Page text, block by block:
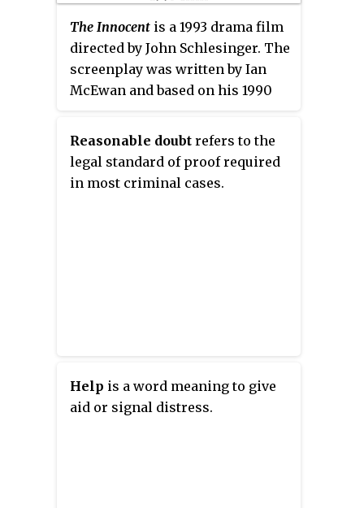
The Innocent is a 1993 drama film
directed by John Schlesinger. The
screenplay was written by Ian
McEwan and based on his 1990
stars Anthony Hopkins, Isabella
Rossellini, and Campbell Scott. It
was released in the USA in 1995.
Reasonable doubt refers to the
legal standard of proof required
in most criminal cases.
Help is a word meaning to give
aid or signal distress.